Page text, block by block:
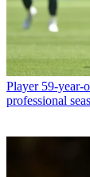
Player 59-year-
professional